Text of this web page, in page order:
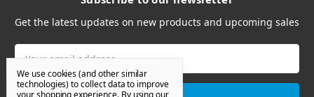
Get the latest updates on new products and upcoming sales
We use cookies (and other similar
technologies) to collect data to improve
your shopping experience. By using our